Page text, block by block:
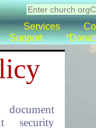
Services
Support
security